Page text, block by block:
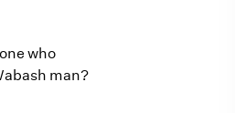
who
man?